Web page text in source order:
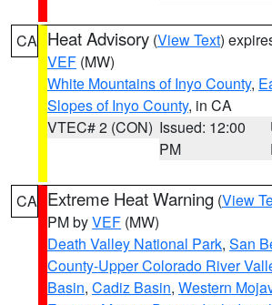
CA Heat Advisory (View Text)
VEF (MW)
White Mountains of Inyo County,
Slopes of Inyo County, in CA
VTEC# 2 (CON) Issued: 12:00
PM
CA Extreme Heat Warning (View
PM byVEF (MW)
Death Valley National Park, San
County-Upper Colorado River
Basin, Cadiz Basin, Western